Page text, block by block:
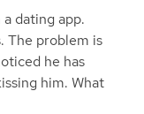
dating app.
The problem is
he has
him. What